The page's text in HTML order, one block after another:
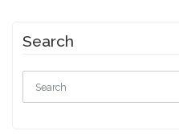
Search